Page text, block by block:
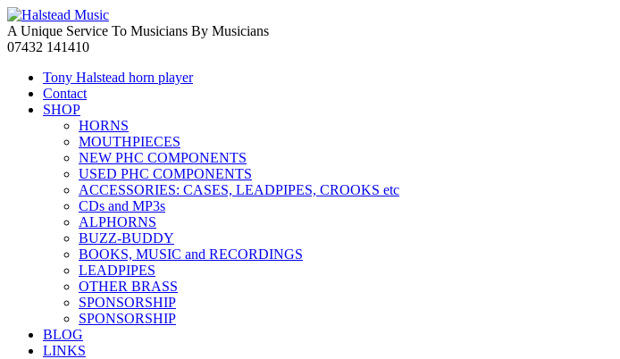
A Unique Service To Musicians By Musicians
07432 141410
Tony Halstead horn player
Contact
SHOP
HORNS
MOUTHPIECES
NEW PHC COMPONENTS
USED PHC COMPONENTS
ACCESSORIES: CASES, LEADPIPES, CROOKS etc
CDs and MP3s
ALPHORNS
BUZZ-BUDDY
BOOKS, MUSIC and RECORDINGS
LEADPIPES
OTHER BRASS
SPONSORSHIP
SPONSORSHIP
BLOG
LINKS